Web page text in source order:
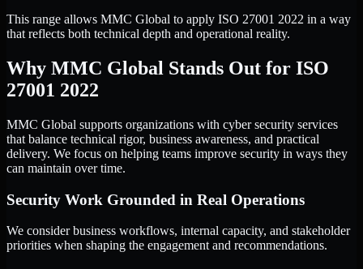
This range allows MMC Global to apply ISO 27001 2022 in a way
that reflects both technical depth and operational reality.
Why MMC Global Stands Out for ISO
27001 2022
MMC Global supports organizations with cyber security services
that balance technical rigor, business awareness, and practical
delivery. We focus on helping teams improve security in ways they
can maintain over time.
Security Work Grounded in Real Operations
We consider business workflows, internal capacity, and stakeholder
priorities when shaping the engagement and recommendations.